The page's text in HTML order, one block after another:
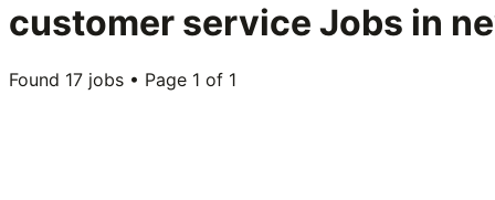
customer service Jobs in
Found 17 jobs • Page 1 of 1